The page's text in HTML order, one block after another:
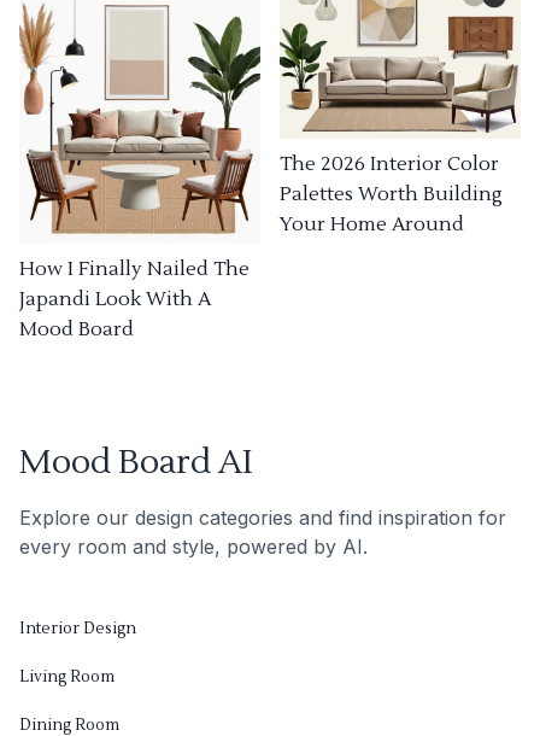
How I Finally Nailed The
Japandi Look With A
Mood Board
The 2026 Interior Color
Palettes Worth Building
Your Home Around
Mood Board AI
Explore our design categories and find inspiration for
every room and style, powered by AI.
Interior Design
Living Room
Dining Room